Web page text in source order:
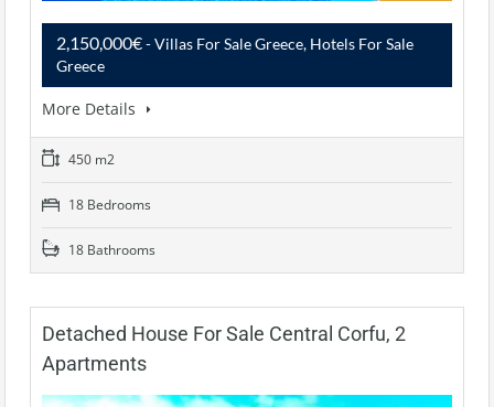
2,150,000€- Villas For Sale Greece, Hotels For Sale
Greece
More Details
450 m2
18 Bedrooms
18 Bathrooms
Detached House For Sale Central Corfu, 2
Apartments